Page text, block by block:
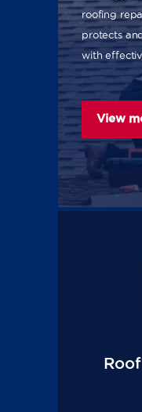
roofing
protects
with
View